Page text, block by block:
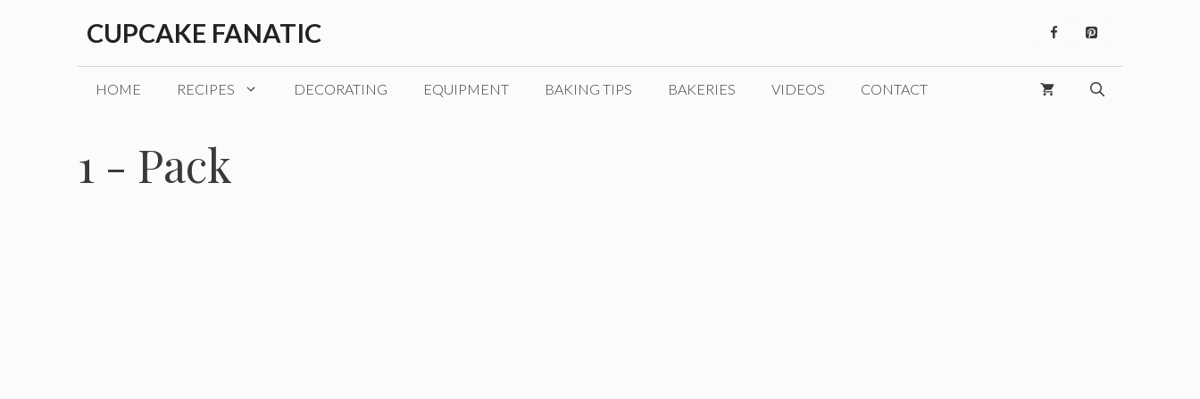
CUPCAKE FANATIC
HOME RECIPES DECORATING EQUIPMENT BAKING TIPS BAKERIES VIDEOS CONTACT
1 - Pack